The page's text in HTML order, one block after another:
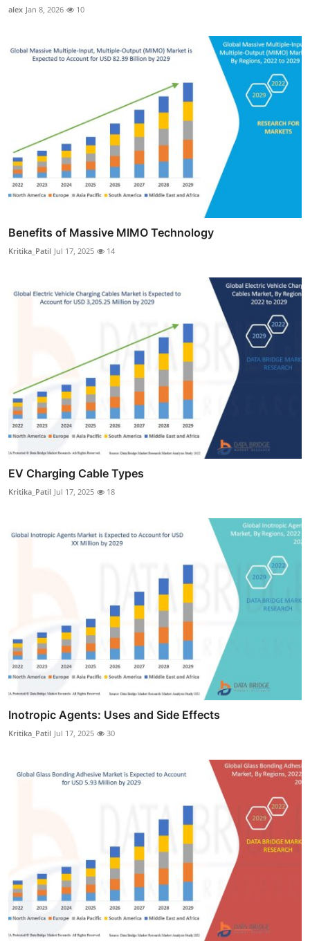
alex Jan 8, 2026 10
Benefits of Massive MIMO Technology
Kritika_Patil Jul 17, 2025 14
EV Charging Cable Types
Kritika_Patil Jul 17, 2025 18
Inotropic Agents: Uses and Side Effects
Kritika_Patil Jul 17, 2025 30